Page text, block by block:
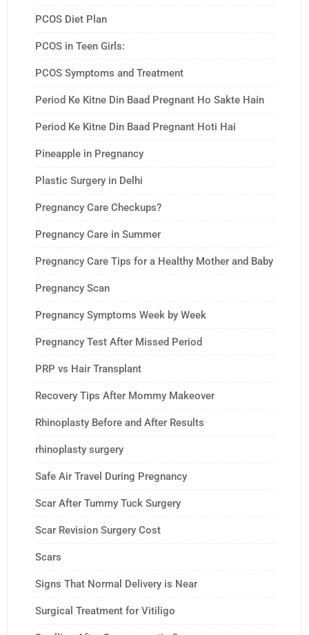
PCOS Diet Plan
PCOS in Teen Girls:
PCOS Symptoms and Treatment
Period Ke Kitne Din Baad Pregnant Ho Sakte Hain
Period Ke Kitne Din Baad Pregnant Hoti Hai
Pineapple in Pregnancy
Plastic Surgery in Delhi
Pregnancy Care Checkups?
Pregnancy Care in Summer
Pregnancy Care Tips for a Healthy Mother and Baby
Pregnancy Scan
Pregnancy Symptoms Week by Week
Pregnancy Test After Missed Period
PRP vs Hair Transplant
Recovery Tips After Mommy Makeover
Rhinoplasty Before and After Results
rhinoplasty surgery
Safe Air Travel During Pregnancy
Scar After Tummy Tuck Surgery
Scar Revision Surgery Cost
Scars
Signs That Normal Delivery is Near
Surgical Treatment for Vitiligo